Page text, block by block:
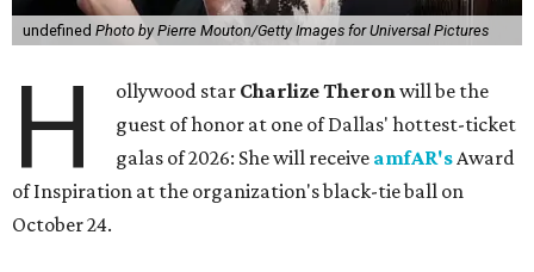
undefined Photo by Pierre Mouton/Getty Images for Universal Pictures
H ollywood star Charlize Theronwill be the
guest of honor at one of Dallas' hottest-ticket
galas of 2026: She will receive amfAR'sAward
of Inspiration at the organization's black-tie ball on
October 24.